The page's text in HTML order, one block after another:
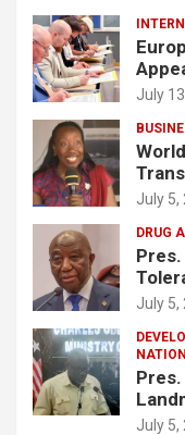
July
To
July 5,
DRUG
No
July 5,
July 5,